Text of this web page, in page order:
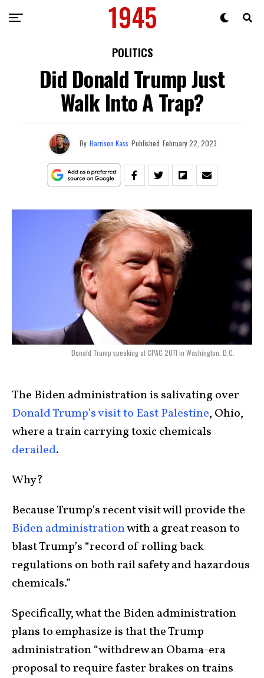
POLITICS
Did Donald Trump Just
Walk Into A Trap?
By Harrison Kass Published February 22, 2023
Donald Trump speaking at CPAC 2011 in Washington, D.C.
The Biden administration is salivating over
Donald Trump’s visit to East Palestine, Ohio,
where a train carrying toxic chemicals
derailed.
Why?
Because Trump’s recent visit will provide the
Biden administrationwith a great reason to
blast Trump’s “record of rolling back
regulations on both rail safety and hazardous
chemicals.”
Specifically, what the Biden administration
plans to emphasize is that the Trump
administration “withdrew an Obama-era
proposal to require faster brakes on trains